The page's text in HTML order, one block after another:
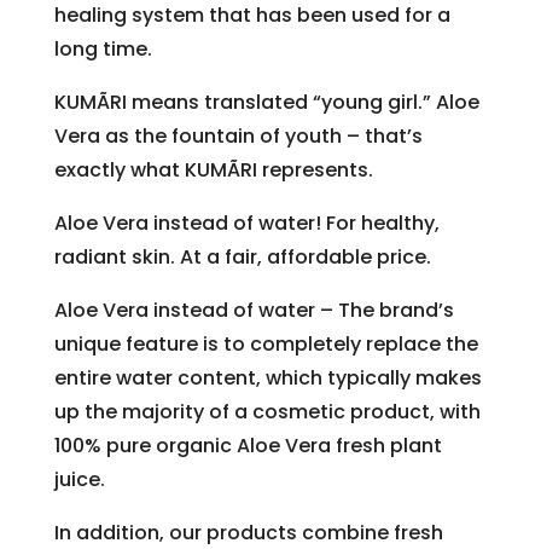
healing system that has been used for a
long time.
KUMÃRI means translated “young girl.” Aloe
Vera as the fountain of youth – that’s
exactly what KUMÃRI represents.
Aloe Vera instead of water! For healthy,
radiant skin. At a fair, affordable price.
Aloe Vera instead of water – The brand’s
unique feature is to completely replace the
entire water content, which typically makes
up the majority of a cosmetic product, with
100% pure organic Aloe Vera fresh plant
juice.
In addition, our products combine fresh